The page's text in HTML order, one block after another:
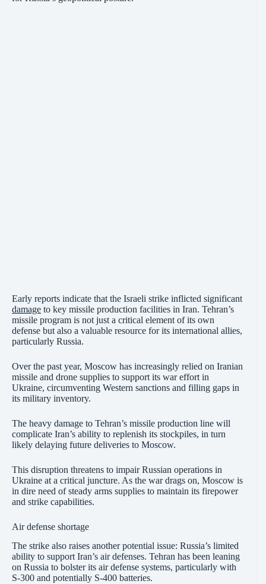
Early reports indicate that the Israeli strike inflicted significant
damage to key missile production facilities in Iran. Tehran’s
missile program is not just a critical element of its own
defense but also a valuable resource for its international allies,
particularly Russia.
Over the past year, Moscow has increasingly relied on Iranian
missile and drone supplies to support its war effort in
Ukraine, circumventing Western sanctions and filling gaps in
its military inventory.
The heavy damage to Tehran’s missile production line will
complicate Iran’s ability to replenish its stockpiles, in turn
likely delaying future deliveries to Moscow.
This disruption threatens to impair Russian operations in
Ukraine at a critical juncture. As the war drags on, Moscow is
in dire need of steady arms supplies to maintain its firepower
and strike capabilities.
Air defense shortage
The strike also raises another potential issue: Russia’s limited
ability to support Iran’s air defenses. Tehran has been leaning
on Russia to bolster its air defense systems, particularly with
S-300 and potentially S-400 batteries.